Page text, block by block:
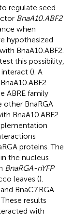
regulate seed
BnaA10.ABF2
when
hypothesized
BnaA10.ABF2.
this possibility,
(). A
ABRE family
other BnaRGA
BnaA10.ABF2
proteins. The
the nucleus
BnaRGA-nYFP
leaves ().
BnaC7.RGA
These results
with